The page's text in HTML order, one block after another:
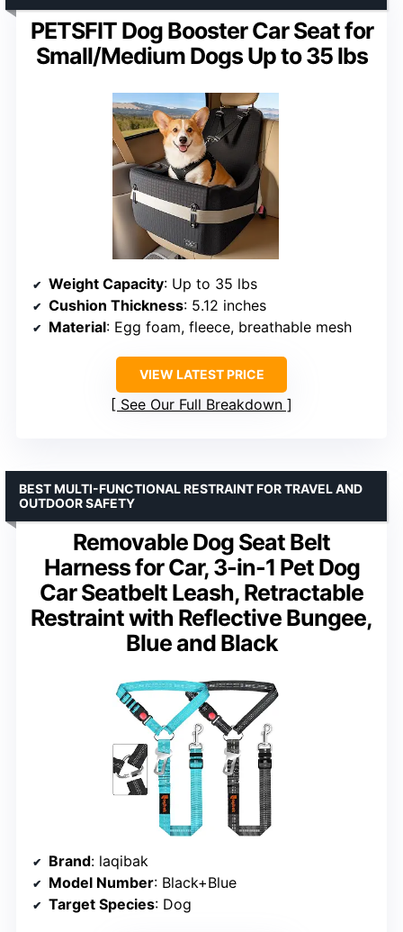
PETSFIT Dog Booster Car Seat for
Small/Medium Dogs Up to 35 lbs
Weight Capacity: Up to 35 lbs
Cushion Thickness: 5.12 inches
Material: Egg foam, fleece, breathable mesh
VIEW LATEST PRICE
See Our Full Breakdown
Removable Dog Seat Belt
Harness for Car, 3-in-1 Pet Dog
Car Seatbelt Leash, Retractable
Restraint with Reflective Bungee,
Blue and Black
BEST MULTI-FUNCTIONAL RESTRAINT FOR TRAVEL AND
OUTDOOR SAFETY
Brand: laqibak
Model Number: Black+Blue
Target Species: Dog